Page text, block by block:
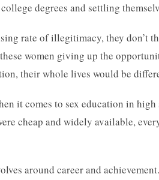
degrees and settling
rate of illegitimacy, they don’t
women giving up the
their whole lives would be
it comes to sex education in
cheap and widely available,
around career and